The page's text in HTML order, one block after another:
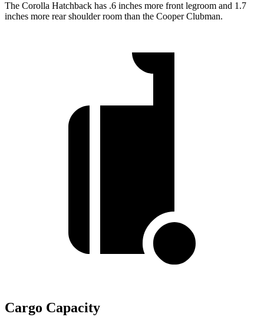
The Corolla Hatchback has .6 inches more front legroom and 1.7
inches more rear shoulder room than the Cooper Clubman.
Cargo Capacity